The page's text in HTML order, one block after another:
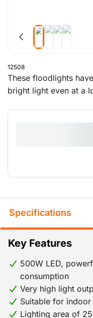
12508
These floodlights
bright light even at a
other projects.
Specifications
Key Features
500W LED,
consumption
Very high light
Suitable for
Lighting area of